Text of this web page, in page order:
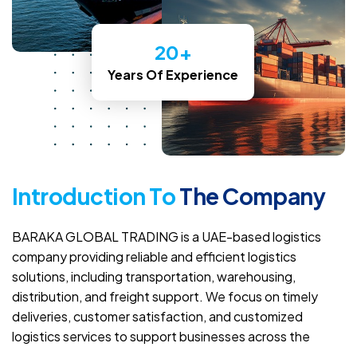
IntroductionToTheCompany
BARAKA GLOBAL TRADING is a UAE-based logistics
company providing reliable and efficient logistics
solutions, including transportation, warehousing,
distribution, and freight support. We focus on timely
deliveries, customer satisfaction, and customized
logistics services to support businesses across the
20+
Years Of Experience